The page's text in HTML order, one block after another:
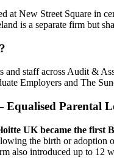
at New Street Square in
is a separate firm but
and staff across Audit &
Employers and The
Parental
UK became the first
the birth or adoption
also introduced up to 12